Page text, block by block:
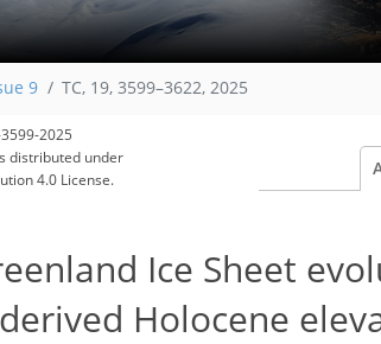
9 TC, 19, 3599–3622, 2025
2025
distributed under
4.0 License.
Ice Sheet
Holocene